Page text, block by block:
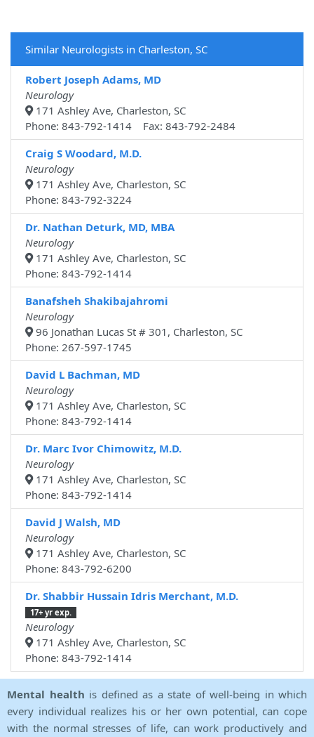
Similar Neurologists in Charleston, SC
Robert Joseph Adams, MD
Neurology
171 Ashley Ave, Charleston, SC
Phone: 843-792-1414 Fax: 843-792-2484
Craig S Woodard, M.D.
Neurology
171 Ashley Ave, Charleston, SC
Phone: 843-792-3224
Dr. Nathan Deturk, MD, MBA
Neurology
171 Ashley Ave, Charleston, SC
Phone: 843-792-1414
Banafsheh Shakibajahromi
Neurology
96 Jonathan Lucas St # 301, Charleston, SC
Phone: 267-597-1745
David L Bachman, MD
Neurology
171 Ashley Ave, Charleston, SC
Phone: 843-792-1414
Dr. Marc Ivor Chimowitz, M.D.
Neurology
171 Ashley Ave, Charleston, SC
Phone: 843-792-1414
David J Walsh, MD
Neurology
171 Ashley Ave, Charleston, SC
Phone: 843-792-6200
Dr. Shabbir Hussain Idris Merchant, M.D.
17+ yr exp.
Neurology
171 Ashley Ave, Charleston, SC
Phone: 843-792-1414
Mental health is defined as a state of well-being in which
every individual realizes his or her own potential, can cope
with the normal stresses of life, can work productively and